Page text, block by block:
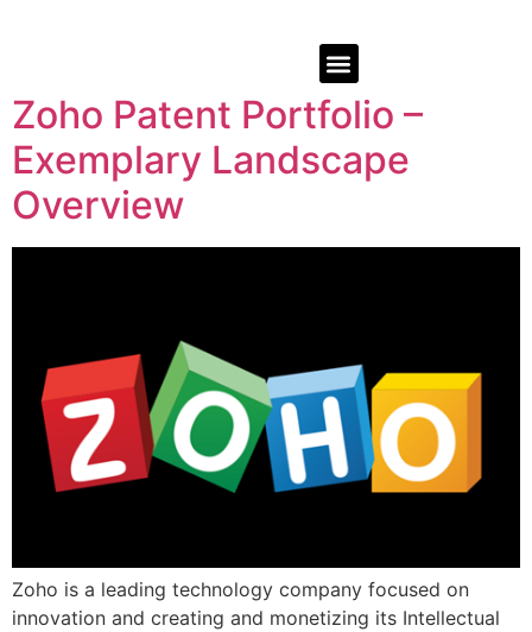
Zoho Patent Portfolio –
Exemplary Landscape
Overview
Zoho is a leading technology company focused on
innovation and creating and monetizing its Intellectual